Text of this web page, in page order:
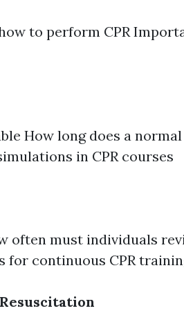
to perform CPR
How long does a normal
in CPR courses
often must individuals
for continuous CPR